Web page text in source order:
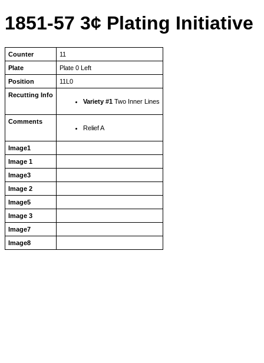
1851-57 3¢ Plating Initiative
Counter
11
Plate
Plate 0 Left
Position
11L0
Recutting Info
Variety #1 Two Inner Lines
Comments
Relief A
Image1
Image 1
Image3
Image 2
Image5
Image 3
Image7
Image8